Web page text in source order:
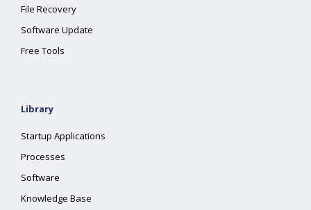
File Recovery
Software Update
Free Tools
Library
Startup Applications
Processes
Software
Knowledge Base